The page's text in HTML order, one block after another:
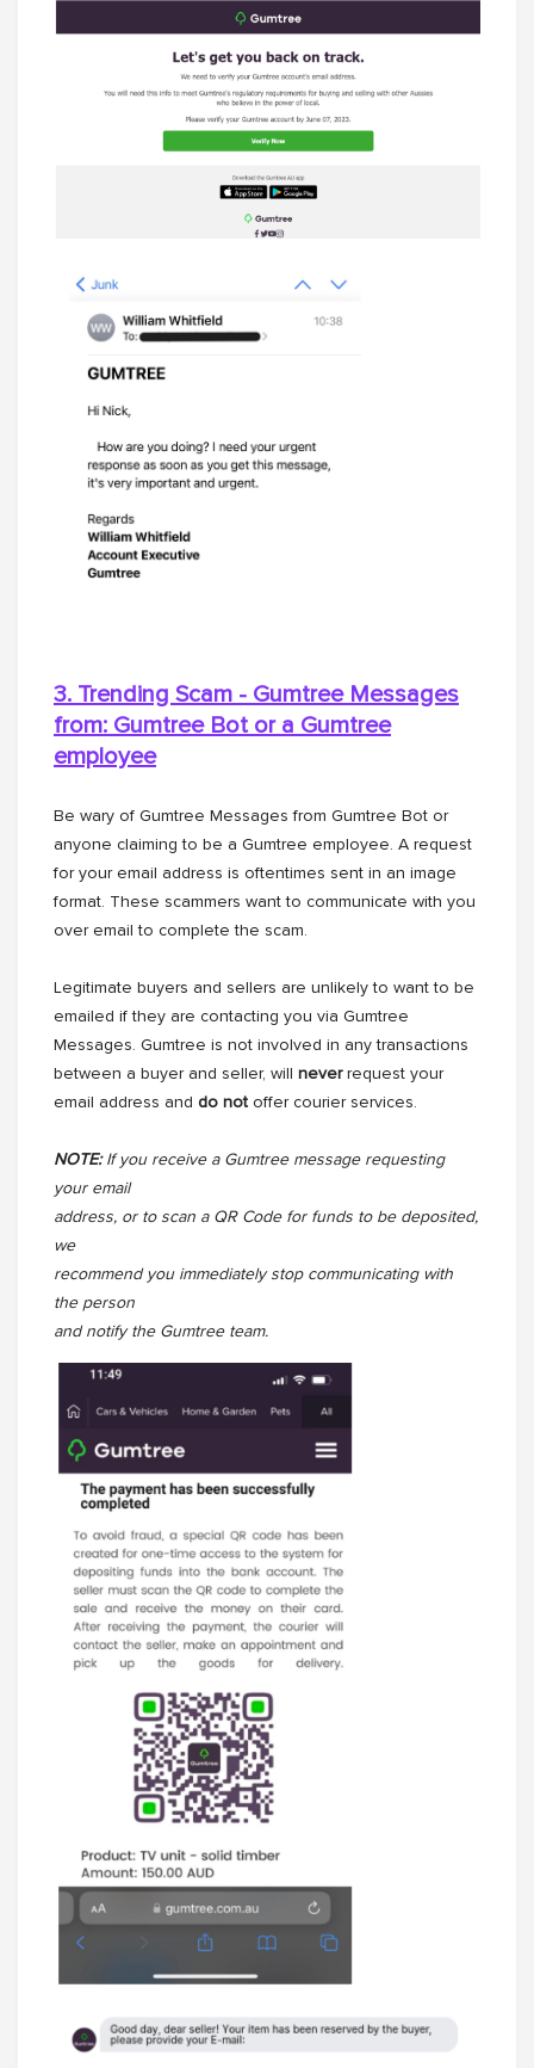
3. Trending Scam - Gumtree Messages
from: Gumtree Bot or a Gumtree
employee
Be wary of Gumtree Messages from Gumtree Bot or
anyone claiming to be a Gumtree employee. A request
for your email address is oftentimes sent in an image
format. These scammers want to communicate with you
over email to complete the scam.
Legitimate buyers and sellers are unlikely to want to be
emailed if they are contacting you via Gumtree
Messages. Gumtree is not involved in any transactions
between a buyer and seller, will neverrequest your
email address and do not offer courier services.
NOTE:If you receive a Gumtree message requesting
your email
address, or to scan a QR Code for funds to be deposited,
we
recommend you immediately stop communicating with
the person
and notify the Gumtree team.